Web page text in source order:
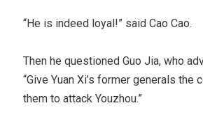
“He is indeed loyal!” said Cao Cao.
Then he questioned Guo Jia, who
“Give Yuan Xi’s former generals the
them to attack Youzhou.”